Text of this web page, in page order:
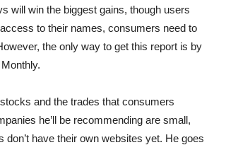
will win the biggest gains, though users
to their names, consumers need to
the only way to get this report is by
and the trades that consumers
he’ll be recommending are small,
have their own websites yet. He goes